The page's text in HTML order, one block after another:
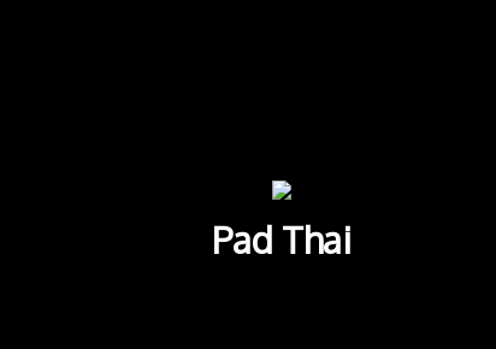
Pad Thai